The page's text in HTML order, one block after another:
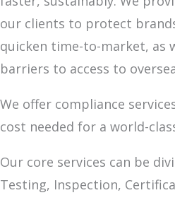
our clients to protect
quicken time-to-market, as
barriers to access to
We offer compliance
cost needed for a world-
Our core services can be
Testing, Inspection,